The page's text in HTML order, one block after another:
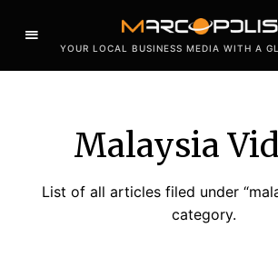
YOUR LOCAL BUSINESS MEDIA WITH A
Malaysia
List of all articles filed under
category.